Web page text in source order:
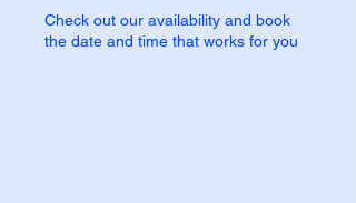
Check out our availability and book
the date and time that works for you